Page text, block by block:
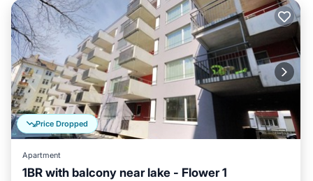
Price Dropped
Apartment
1BR with balcony near lake - Flower 1
Balcony/Terrace Kitchen
Internet